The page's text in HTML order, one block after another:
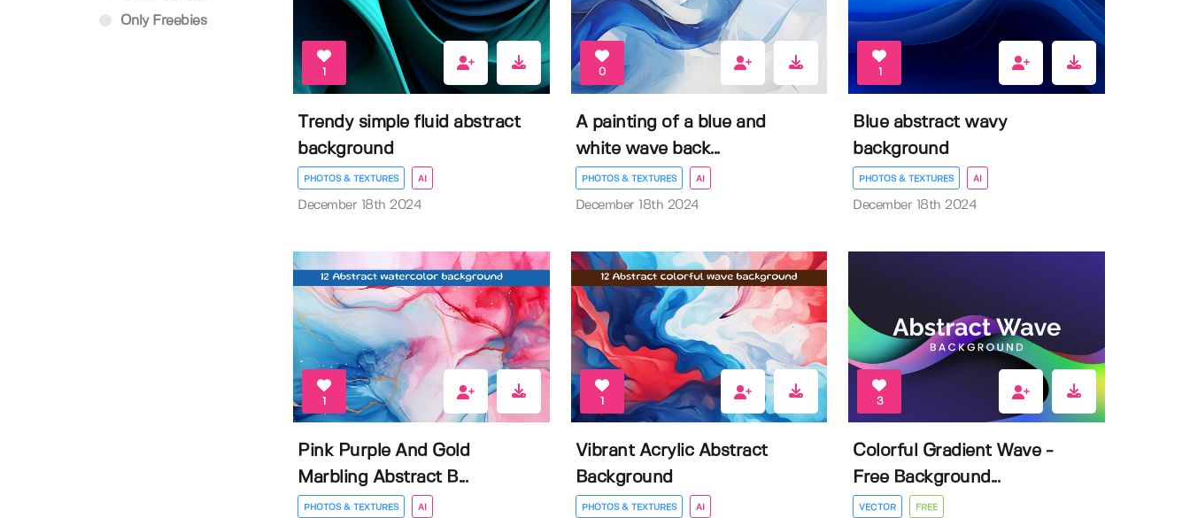
Only Freebies
Trendy simple fluid abstract
background
PHOTOS & TEXTURES AI
December 18th 2024
0
A painting of a blue and
white wave back...
PHOTOS & TEXTURES AI
December 18th 2024
Blue abstract wavy
background
PHOTOS & TEXTURES AI
December 18th 2024
1
Pink Purple And Gold
Marbling Abstract B...
PHOTOS & TEXTURES AI
1
Vibrant Acrylic Abstract
Background
PHOTOS & TEXTURES AI
3
Colorful Gradient Wave -
Free Background...
VECTOR FREE